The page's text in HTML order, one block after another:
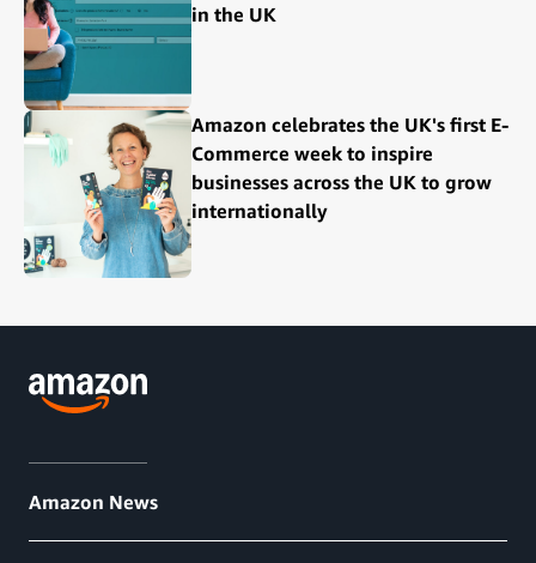
in the UK
Amazon celebrates the UK's first E-
Commerce week to inspire
businesses across the UK to grow
internationally
Amazon News